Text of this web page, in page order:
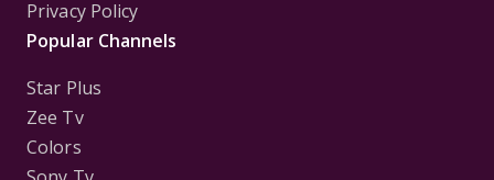
Privacy Policy
Popular Channels
Star Plus
Zee Tv
Colors